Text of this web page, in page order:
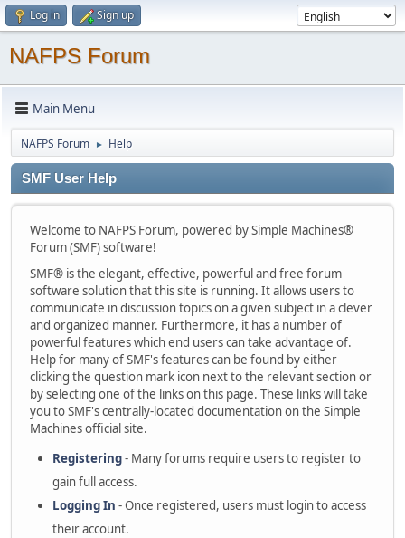
Log in Sign up
NAFPS Forum
Main Menu
NAFPS Forum ► Help
SMF User Help
Welcome to NAFPS Forum, powered by Simple Machines®
Forum (SMF) software!
SMF® is the elegant, effective, powerful and free forum
software solution that this site is running. It allows users to
communicate in discussion topics on a given subject in a clever
and organized manner. Furthermore, it has a number of
powerful features which end users can take advantage of.
Help for many of SMF's features can be found by either
clicking the question mark icon next to the relevant section or
by selecting one of the links on this page. These links will take
you to SMF's centrally-located documentation on the Simple
Machines official site.
Registering- Many forums require users to register to
gain full access.
Logging In - Once registered, users must login to access
their account.